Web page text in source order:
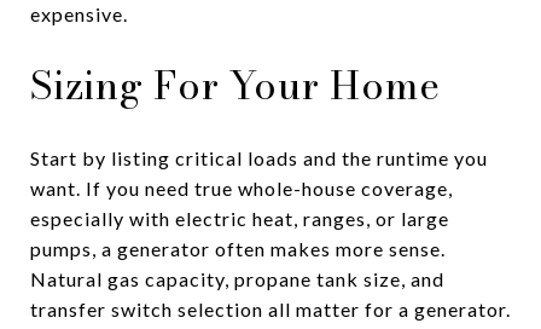
expensive.
Sizing For Your Home
Start by listing critical loads and the runtime you
want. If you need true whole-house coverage,
especially with electric heat, ranges, or large
pumps, a generator often makes more sense.
Natural gas capacity, propane tank size, and
transfer switch selection all matter for a generator.